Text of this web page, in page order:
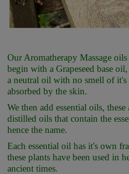
Our Aromatherapy Massage
begin with a Grapeseed base
a neutral oil with no smell of
absorbed by the skin.
We then add essential oils, these
distilled oils that contain the
hence the name.
Each essential oil has it's own
these plants have been used in
ancient times.